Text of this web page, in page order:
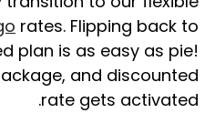
rates. Flipping back to
plan is as easy as pie!
and discounted
rate gets activated.